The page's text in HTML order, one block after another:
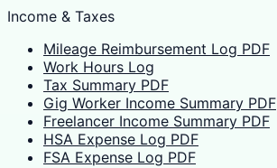
Income & Taxes
Mileage Reimbursement Log PDF
Work Hours Log
Tax Summary PDF
Gig Worker Income Summary PDF
Freelancer Income Summary PDF
HSA Expense Log PDF
FSA Expense Log PDF